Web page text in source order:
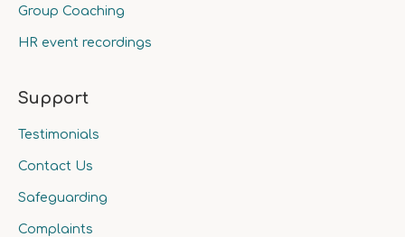
Group Coaching
HR event recordings
Support
Testimonials
Contact Us
Safeguarding
Complaints